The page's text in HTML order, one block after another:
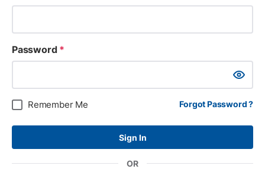
Password*
Show
Remember Me Forgot Password ?
Sign In
OR